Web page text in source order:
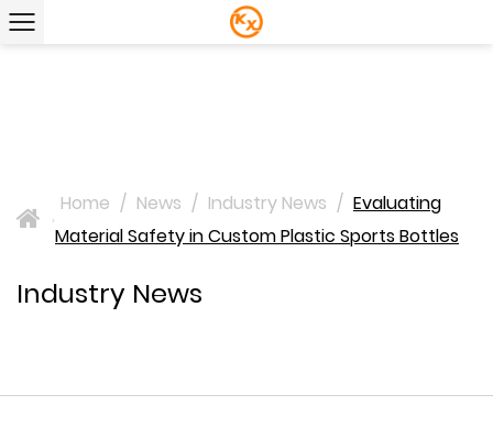
>
Home / News / Industry News / Evaluating
Material Safety in Custom Plastic Sports Bottles
Industry News